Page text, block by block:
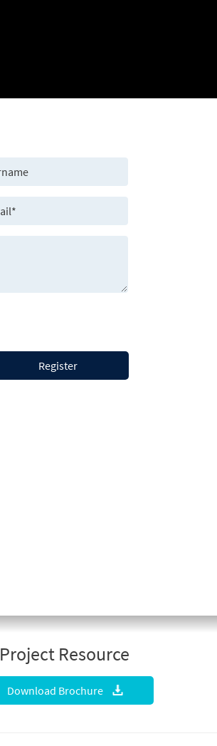
Register
Project Resource
Download Brochure